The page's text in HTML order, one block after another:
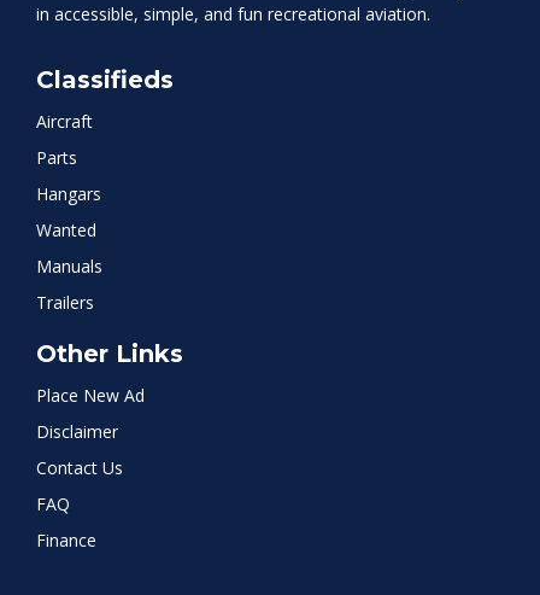
in accessible, simple, and fun recreational aviation.
Classifieds
Aircraft
Parts
Hangars
Wanted
Manuals
Trailers
Other Links
Place New Ad
Disclaimer
Contact Us
FAQ
Finance